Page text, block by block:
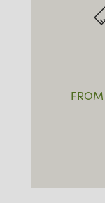
FROM